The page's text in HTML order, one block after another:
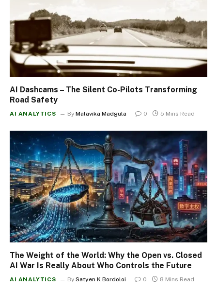
AI Dashcams – The Silent Co-Pilots Transforming
Road Safety
AI ANALYTICS By Malavika Madgula 0 5 Mins Read
The Weight of the World: Why the Open vs. Closed
AI War Is Really About Who Controls the Future
AI ANALYTICS By Satyen K Bordoloi 0 8 Mins Read